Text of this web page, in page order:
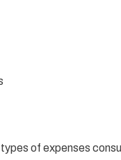
of expenses